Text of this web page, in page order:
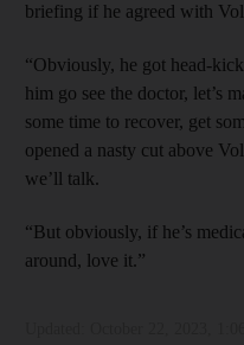
briefing if he agreed with
“Obviously, he got head-
him go see the doctor, let’s
some time to recover, get
opened a nasty cut above
we’ll talk.
“But obviously, if he’s
around, love it.”